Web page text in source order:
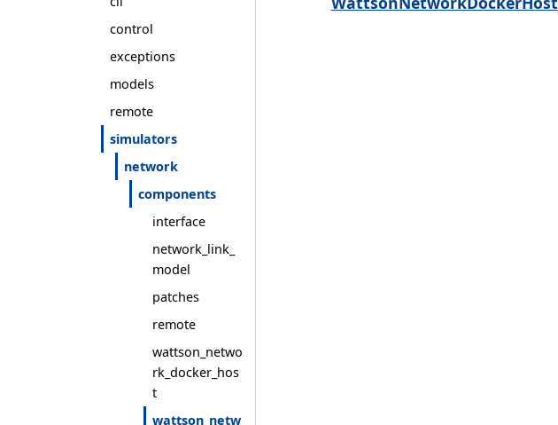
control
exceptions
models
remote
simulators
network
components
interface
network_link_
model
patches
remote
wattson_netwo
rk_docker_hos
t
wattson_netw